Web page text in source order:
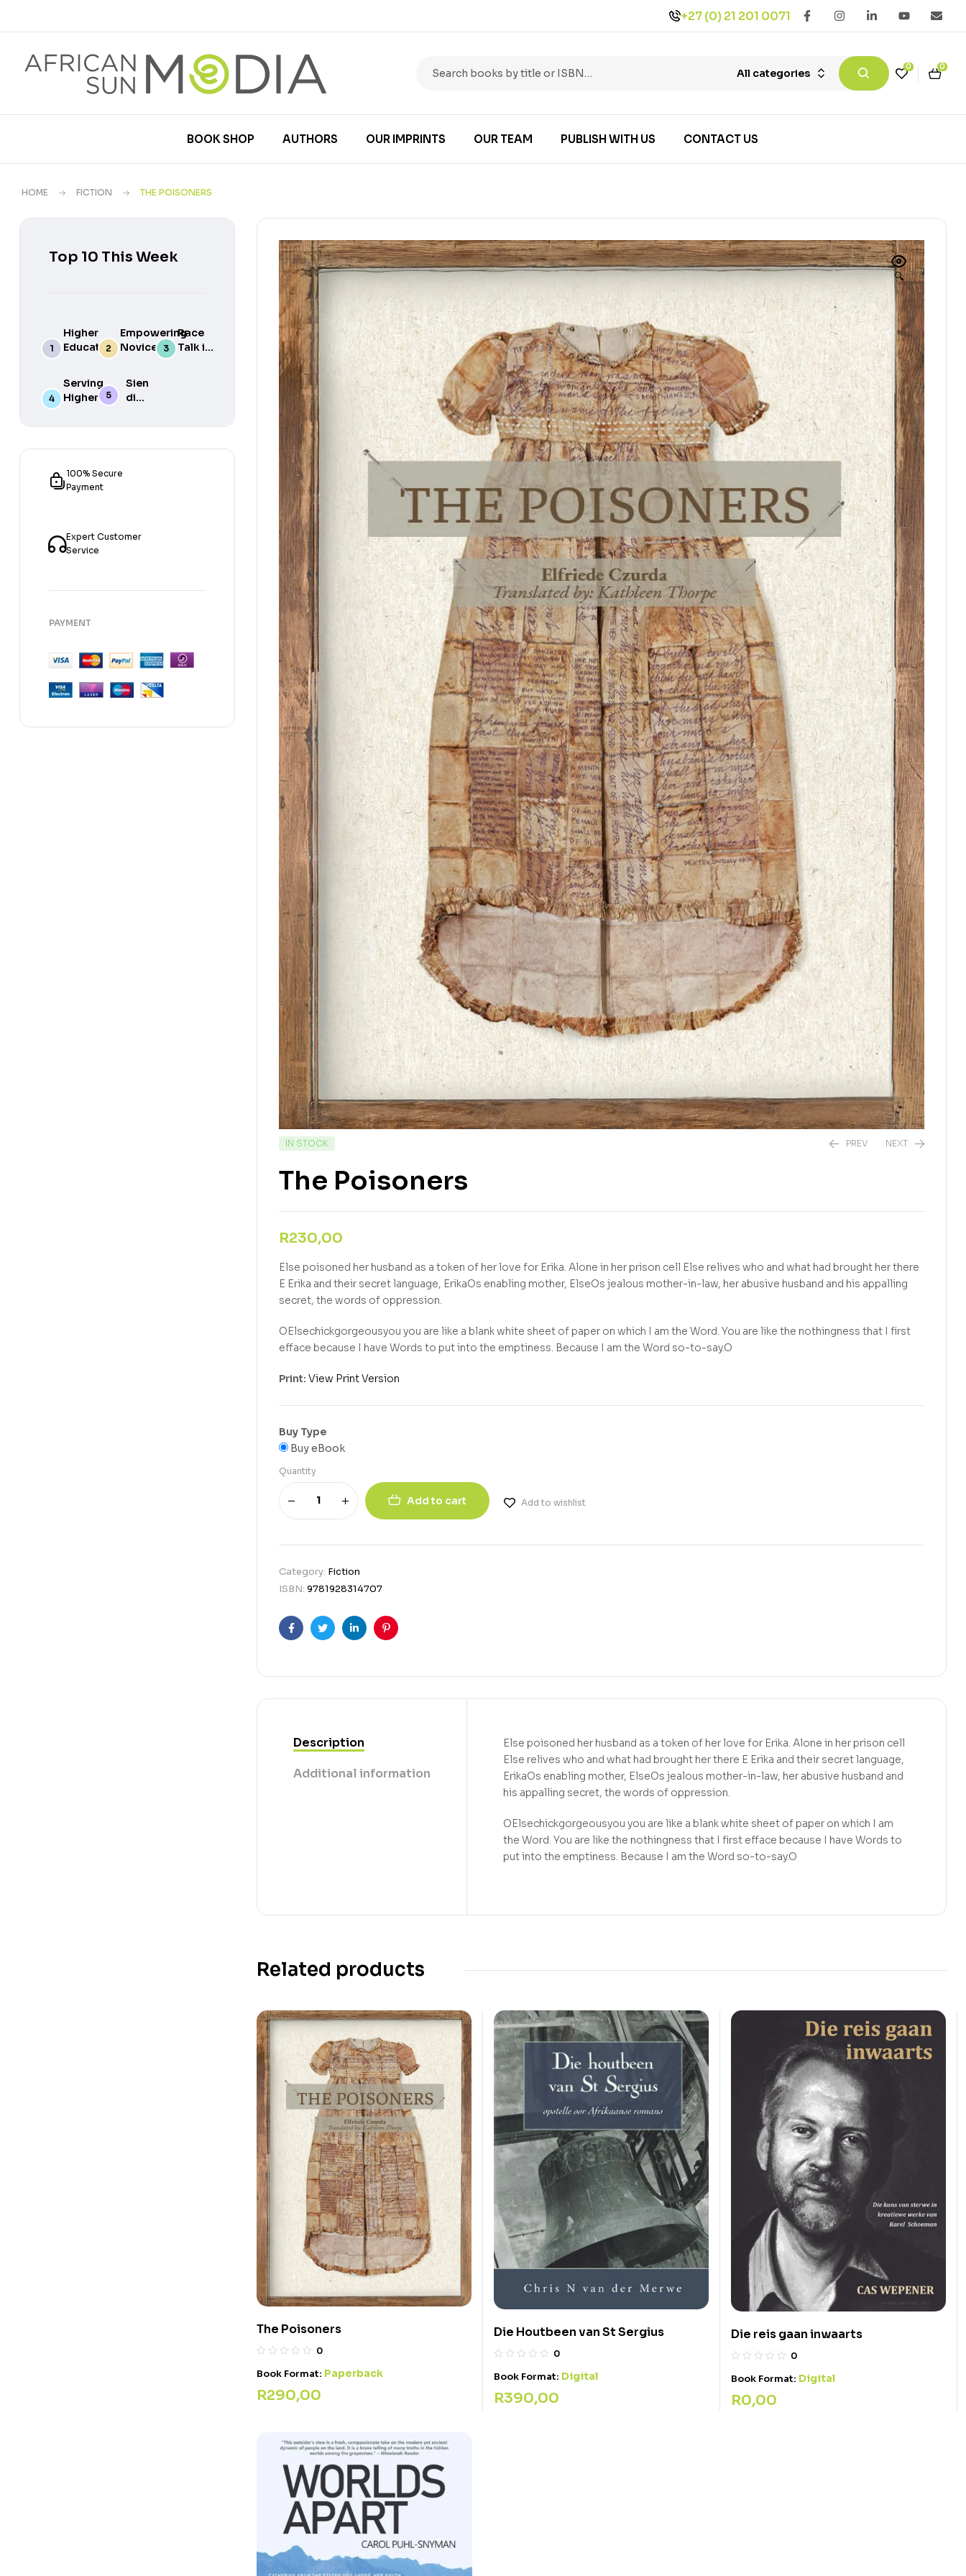
+27 (0) 21 201 0071
All categories
0 0
BOOK SHOP AUTHORS OUR IMPRINTS OUR TEAM PUBLISH WITH US CONTACT US
HOME FICTION THE POISONERS
🔍
IN STOCK PREV
R225,00
NEXT
The Poisoners
R230,00
Else poisoned her husband as a token of her love for Erika. Alone in her prison cell Else relives who and what had brought her there
E Erika and their secret language, ErikaOs enabling mother, ElseOs jealous mother-in-law, her abusive husband and his appalling
secret, the words of oppression.
OElsechickgorgeousyou you are like a blank white sheet of paper on which I am the Word. You are like the nothingness that I first
efface because I have Words to put into the emptiness. Because I am the Word so-to-say.O
Print: View Print Version
Buy Type
Buy eBook
Quantity
Add to cart Add to wishlist
Category: Fiction
ISBN: 9781928314707
FacebookTwitterLinkedinPinterest
Description
Additional information
Else poisoned her husband as a token of her love for Erika. Alone in her prison cell
Else relives who and what had brought her there E Erika and their secret language,
ErikaOs enabling mother, ElseOs jealous mother-in-law, her abusive husband and
his appalling secret, the words of oppression.
OElsechickgorgeousyou you are like a blank white sheet of paper on which I am
the Word. You are like the nothingness that I first efface because I have Words to
put into the emptiness. Because I am the Word so-to-say.O
Related products
The Poisoners
0
Book Format: Paperback
R290,00
Die Houtbeen van St Sergius
0
Book Format: Digital
R390,00
Die reis gaan inwaarts
0
Book Format: Digital
R0,00
Top 10 This Week
Higher
Education
in South
Empowering
Novice
Academics
Success
Race
Talk in
Serving
Higher
Sien
die
of
100% Secure
Payment
Expert Customer
Service
PAYMENT